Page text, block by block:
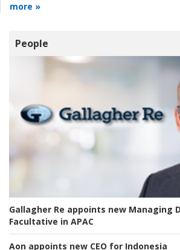
more »
People
Gallagher Re appoints new Managing
Facultative in APAC
Aon appoints new CEO for Indonesia